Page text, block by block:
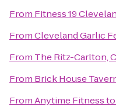
From Fitness 19
FromCleveland Garlic
From The Ritz-Carlton,
From Brick House
FromAnytime Fitnessto